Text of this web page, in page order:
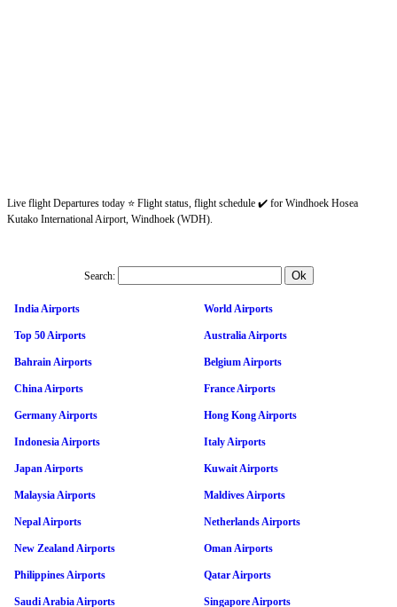
Live flight Departures today ⭐ Flight status, flight schedule ✔️ for Windhoek Hosea
Kutako International Airport, Windhoek (WDH).
Search:
India Airports World Airports
Top 50 Airports Australia Airports
Bahrain Airports Belgium Airports
China Airports France Airports
Germany Airports Hong Kong Airports
Indonesia Airports Italy Airports
Japan Airports Kuwait Airports
Malaysia Airports Maldives Airports
Nepal Airports Netherlands Airports
New Zealand Airports Oman Airports
Philippines Airports Qatar Airports
Saudi Arabia Airports Singapore Airports